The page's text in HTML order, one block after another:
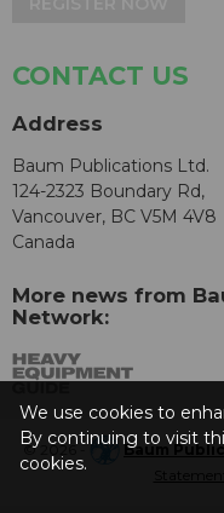
CONTACT US
Address
Baum Publications Ltd.
124-2323 Boundary Rd,
Vancouver, BC V5M 4V8
Canada
More news from
Network:
© 2026 - Baum
We use cookies to
By continuing to visit
cookies.